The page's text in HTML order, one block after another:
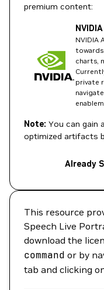
premium content:
NVIDIA
towards
charts,
private
Note: You can gain
optimized artifacts
Already
This resource
Speech Live
download the
command or by
tab and clicking